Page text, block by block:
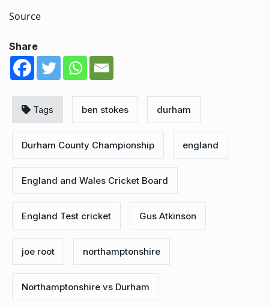
Source
Share
Tags ben stokes durham
Durham County Championship england
England and Wales Cricket Board
England Test cricket Gus Atkinson
joe root northamptonshire
Northamptonshire vs Durham